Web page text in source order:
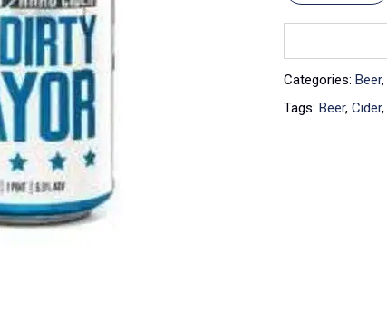
Categories: Beer,
Tags: Beer, Cider,